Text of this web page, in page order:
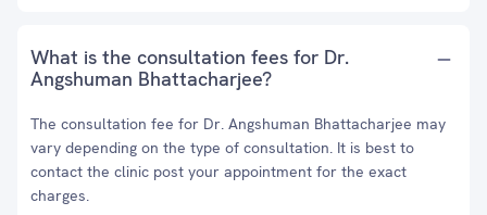
What is the consultation fees for Dr.
Angshuman Bhattacharjee?
The consultation fee for Dr. Angshuman Bhattacharjee may
vary depending on the type of consultation. It is best to
contact the clinic post your appointment for the exact
charges.